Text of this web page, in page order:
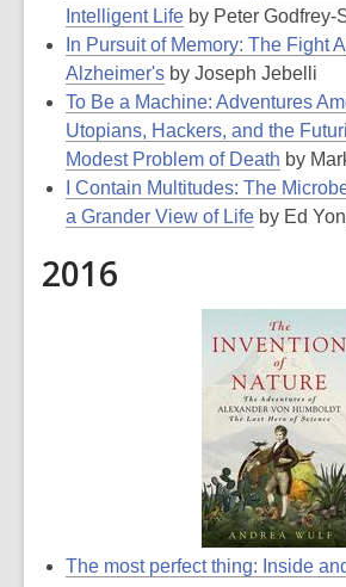
Intelligent Life by Peter Godfrey-
In Pursuit of Memory: The Fight
Alzheimer's by Joseph Jebelli
To Be a Machine: Adventures
Utopians, Hackers, and the
Modest Problem of Death by
I Contain Multitudes: The
a Grander View of Life by Ed
2016
The most perfect thing: Inside